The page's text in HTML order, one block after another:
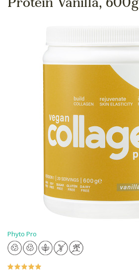
Protein Vanilla, 600g
Phyto Pro